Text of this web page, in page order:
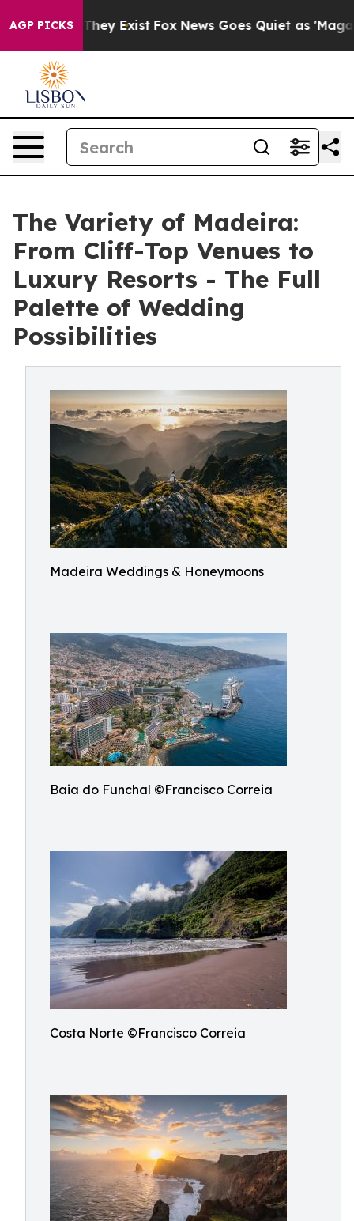
AGP PICKS
They Exist Fox News Goes Quiet as 'Maga
The Variety of Madeira:
From Cliff-Top Venues to
Luxury Resorts - The Full
Palette of Wedding
Possibilities
Madeira Weddings & Honeymoons
Baia do Funchal ©Francisco Correia
Costa Norte ©Francisco Correia